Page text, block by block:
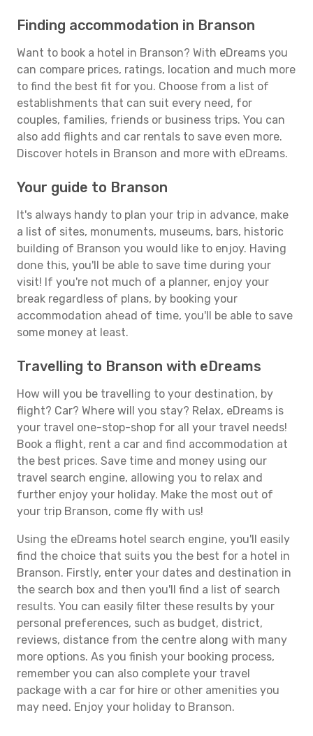
Finding accommodation in Branson
Want to book a hotel in Branson? With eDreams you
can compare prices, ratings, location and much more
to find the best fit for you. Choose from a list of
establishments that can suit every need, for
couples, families, friends or business trips. You can
also add flights and car rentals to save even more.
Discover hotels in Branson and more with eDreams.
Your guide to Branson
It's always handy to plan your trip in advance, make
a list of sites, monuments, museums, bars, historic
building of Branson you would like to enjoy. Having
done this, you'll be able to save time during your
visit! If you're not much of a planner, enjoy your
break regardless of plans, by booking your
accommodation ahead of time, you'll be able to save
some money at least.
Travelling to Branson with eDreams
How will you be travelling to your destination, by
flight? Car? Where will you stay? Relax, eDreams is
your travel one-stop-shop for all your travel needs!
Book a flight, rent a car and find accommodation at
the best prices. Save time and money using our
travel search engine, allowing you to relax and
further enjoy your holiday. Make the most out of
your trip Branson, come fly with us!
Using the eDreams hotel search engine, you'll easily
find the choice that suits you the best for a hotel in
Branson. Firstly, enter your dates and destination in
the search box and then you'll find a list of search
results. You can easily filter these results by your
personal preferences, such as budget, district,
reviews, distance from the centre along with many
more options. As you finish your booking process,
remember you can also complete your travel
package with a car for hire or other amenities you
may need. Enjoy your holiday to Branson.